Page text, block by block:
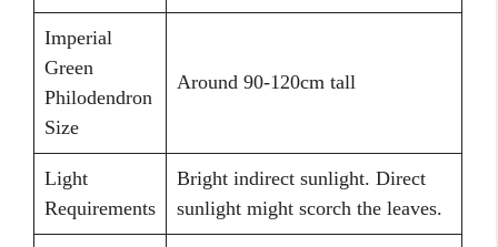
Imperial
Green
Philodendron
Size
Around 90-120cm tall
Light
Requirements
Bright indirect sunlight. Direct
sunlight might scorch the leaves.